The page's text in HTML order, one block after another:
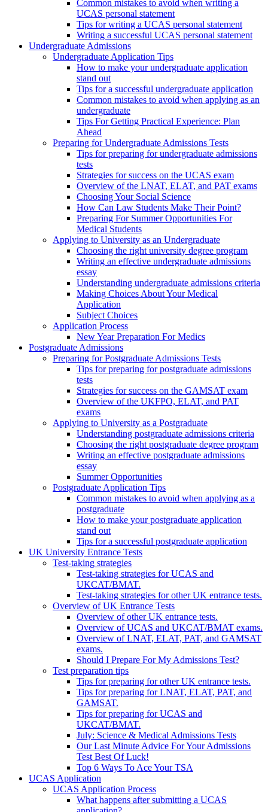
Common mistakes to avoid when writing a
UCAS personal statement
Tips for writing a UCAS personal statement
Writing a successful UCAS personal statement
Undergraduate Admissions
Undergraduate Application Tips
How to make your undergraduate application
stand out
Tips for a successful undergraduate application
Common mistakes to avoid when applying as an
undergraduate
Tips For Getting Practical Experience: Plan
Ahead
Preparing for Undergraduate Admissions Tests
Tips for preparing for undergraduate admissions
tests
Strategies for success on the UCAS exam
Overview of the LNAT, ELAT, and PAT exams
Choosing Your Social Science
How Can Law Students Make Their Point?
Preparing For Summer Opportunities For
Medical Students
Applying to University as an Undergraduate
Choosing the right university degree program
Writing an effective undergraduate admissions
essay
Understanding undergraduate admissions criteria
Making Choices About Your Medical
Application
Subject Choices
Application Process
New Year Preparation For Medics
Postgraduate Admissions
Preparing for Postgraduate Admissions Tests
Tips for preparing for postgraduate admissions
tests
Strategies for success on the GAMSAT exam
Overview of the UKFPO, ELAT, and PAT
exams
Applying to University as a Postgraduate
Understanding postgraduate admissions criteria
Choosing the right postgraduate degree program
Writing an effective postgraduate admissions
essay
Summer Opportunities
Postgraduate Application Tips
Common mistakes to avoid when applying as a
postgraduate
How to make your postgraduate application
stand out
Tips for a successful postgraduate application
UK University Entrance Tests
Test-taking strategies
Test-taking strategies for UCAS and
UKCAT/BMAT.
Test-taking strategies for other UK entrance tests.
Overview of UK Entrance Tests
Overview of other UK entrance tests.
Overview of UCAS and UKCAT/BMAT exams.
Overview of LNAT, ELAT, PAT, and GAMSAT
exams.
Should I Prepare For My Admissions Test?
Test preparation tips
Tips for preparing for other UK entrance tests.
Tips for preparing for LNAT, ELAT, PAT, and
GAMSAT.
Tips for preparing for UCAS and
UKCAT/BMAT.
July: Science & Medical Admissions Tests
Our Last Minute Advice For Your Admissions
Test Best Of Luck!
Top 6 Ways To Ace Your TSA
UCAS Application
UCAS Application Process
What happens after submitting a UCAS